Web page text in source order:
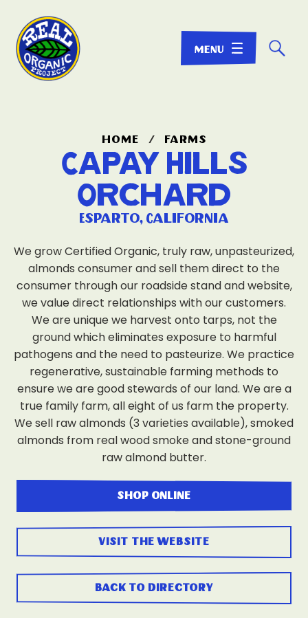
☌
home / farms
Capay Hills
Orchard
Esparto, California
We grow Certified Organic, truly raw, unpasteurized,
almonds consumer and sell them direct to the
consumer through our roadside stand and website,
we value direct relationships with our customers.
We are unique we harvest onto tarps, not the
ground which eliminates exposure to harmful
pathogens and the need to pasteurize. We practice
regenerative, sustainable farming methods to
ensure we are good stewards of our land. We are a
true family farm, all eight of us farm the property.
We sell raw almonds (3 varieties available), smoked
almonds from real wood smoke and stone-ground
raw almond butter.
shop online
visit the website
back to directory